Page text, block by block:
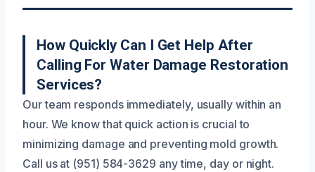
How Quickly Can I Get Help After
Calling For Water Damage Restoration
Services?
Our team responds immediately, usually within an
hour. We know that quick action is crucial to
minimizing damage and preventing mold growth.
Call us at (951) 584-3629 any time, day or night.